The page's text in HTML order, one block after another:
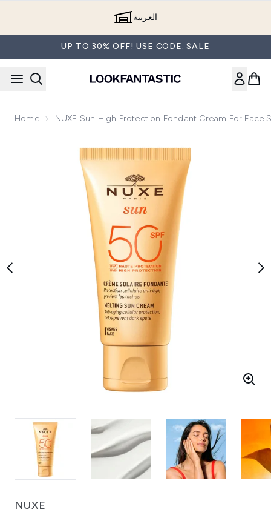
العربية
UP TO 30% OFF! USE CODE: SALE
Home NUXE Sun High Protection Fondant Cream For Face
NUXE